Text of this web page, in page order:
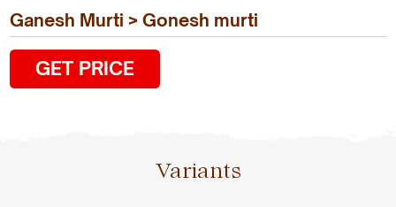
Ganesh Murti > Gonesh murti
GET PRICE
Variants